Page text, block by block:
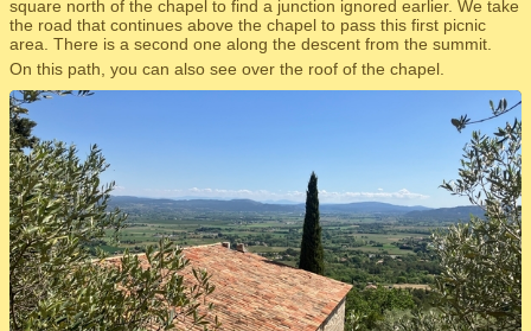
square north of the chapel to find a junction ignored earlier. We take
the road that continues above the chapel to pass this first picnic
area. There is a second one along the descent from the summit.
On this path, you can also see over the roof of the chapel.